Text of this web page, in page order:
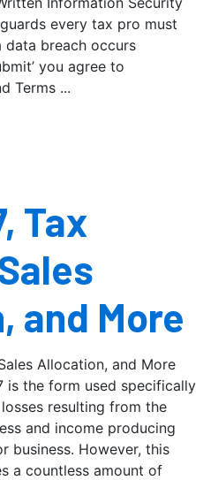
every tax pro must
breach occurs
you agree to
Terms ...
Tax
and More
Allocation, and More
is the form used specifically
resulting from the
and income producing
business. However, this
a countless amount of